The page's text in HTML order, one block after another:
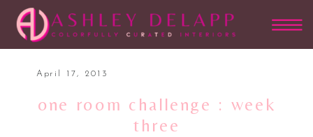
April 17, 2013
one room challenge : week
three